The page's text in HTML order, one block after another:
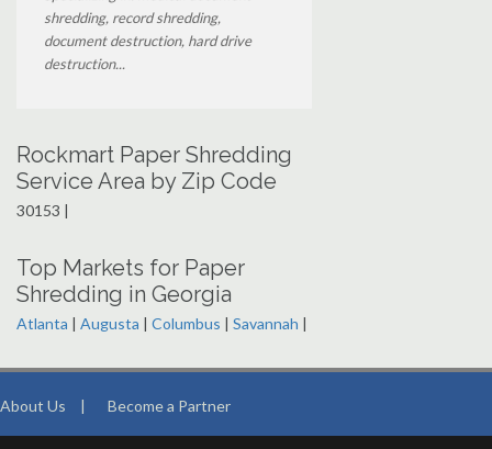
shredding, record shredding,
document destruction, hard drive
destruction...
Rockmart Paper Shredding
Service Area by Zip Code
30153 |
Top Markets for Paper
Shredding in Georgia
Atlanta | Augusta | Columbus | Savannah |
About Us | Become a Partner